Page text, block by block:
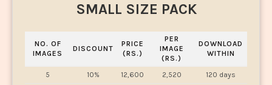
SMALL SIZE PACK
NO. OF
IMAGES
DISCOUNT
PRICE
(RS.)
PER
IMAGE
(RS.)
DOWNLOAD
WITHIN
5 10% 12,600 2,520
120 days